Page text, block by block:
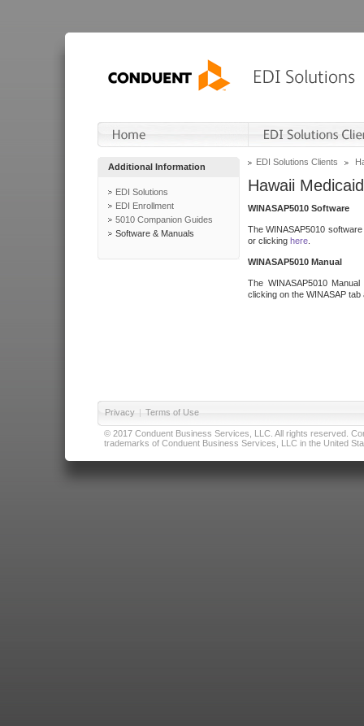
Additional Information
EDI Solutions
EDI Enrollment
5010 Companion Guides
Software & Manuals
EDI Solutions Clients
Hawaii Medicaid
WINASAP5010 Software
The WINASAP5010
or clicking here
WINASAP5010 Manual
The WINASAP5010
clicking on the WINASAP
Privacy | Terms of Use
© 2017 Conduent Business Services, LLC. All rights reserved.
trademarks of Conduent Business Services, LLC in the United